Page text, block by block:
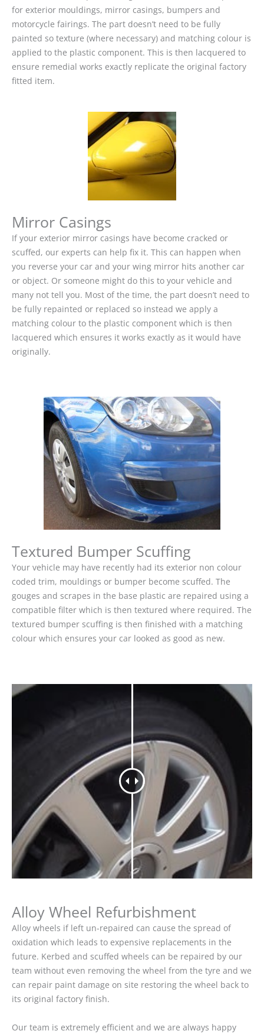
for exterior mouldings, mirror casings, bumpers and
motorcycle fairings. The part doesn’t need to be fully
painted so texture (where necessary) and matching colour is
applied to the plastic component. This is then lacquered to
ensure remedial works exactly replicate the original factory
fitted item.
Mirror Casings
If your exterior mirror casings have become cracked or
scuffed, our experts can help fix it. This can happen when
you reverse your car and your wing mirror hits another car
or object. Or someone might do this to your vehicle and
many not tell you. Most of the time, the part doesn’t need to
be fully repainted or replaced so instead we apply a
matching colour to the plastic component which is then
lacquered which ensures it works exactly as it would have
originally.
Textured Bumper Scuffing
Your vehicle may have recently had its exterior non colour
coded trim, mouldings or bumper become scuffed. The
gouges and scrapes in the base plastic are repaired using a
compatible filter which is then textured where required. The
textured bumper scuffing is then finished with a matching
colour which ensures your car looked as good as new.
Alloy Wheel Refurbishment
Alloy wheels if left un-repaired can cause the spread of
oxidation which leads to expensive replacements in the
future. Kerbed and scuffed wheels can be repaired by our
team without even removing the wheel from the tyre and we
can repair paint damage on site restoring the wheel back to
its original factory finish.
Our team is extremely efficient and we are always happy